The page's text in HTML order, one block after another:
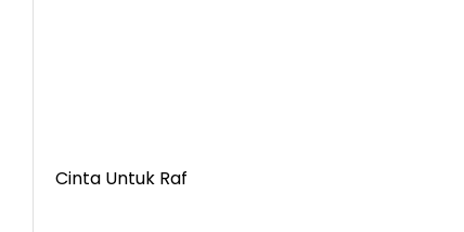
Cinta Untuk Raf